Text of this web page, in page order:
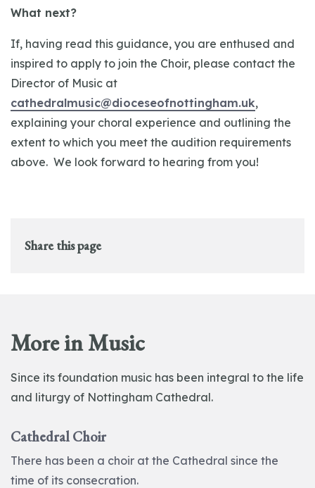
What next?
If, having read this guidance, you are enthused and
inspired to apply to join the Choir, please contact the
Director of Music at
cathedralmusic@dioceseofnottingham.uk,
explaining your choral experience and outlining the
extent to which you meet the audition requirements
above. We look forward to hearing from you!
Share this page
More in Music
Since its foundation music has been integral to the life
and liturgy of Nottingham Cathedral.
Cathedral Choir
There has been a choir at the Cathedral since the
time of its consecration.